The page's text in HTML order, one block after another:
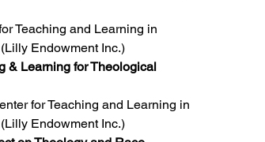
Teaching and Learning in
Endowment Inc.)
& Learning for Theological
for Teaching and Learning in
Endowment Inc.)